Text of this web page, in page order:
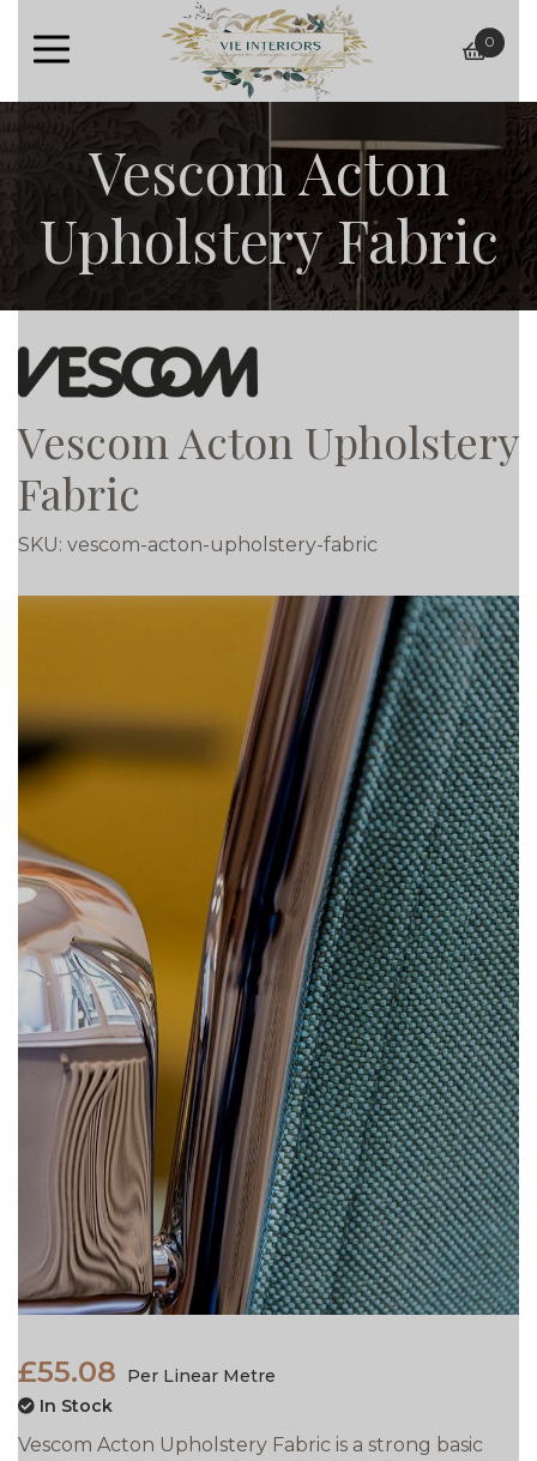
basket
0
Vescom Acton
Upholstery Fabric
Vescom Acton Upholstery
Fabric
SKU: vescom-acton-upholstery-fabric
£55.08
Per Linear Metre
In Stock
Vescom Acton Upholstery Fabric is a strong basic